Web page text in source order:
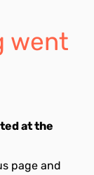
went
at the
page and